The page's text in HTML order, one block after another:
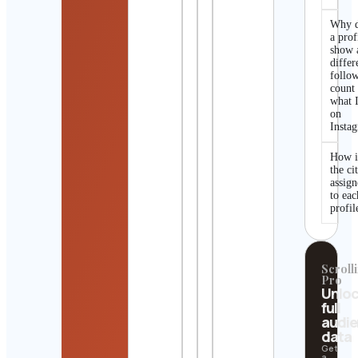
Why
a
show
count
what
on
How
the
to
Pro
full
data
Get